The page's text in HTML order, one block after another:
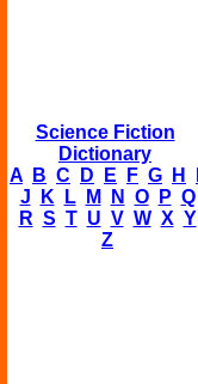
Science Fiction
Dictionary
A
B C D E F G H
J
K L M N O P Q
R S T U V W X Y
Z